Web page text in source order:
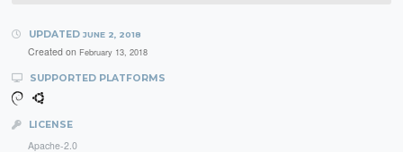
UPDATED JUNE 2, 2018
Created on February 13, 2018
SUPPORTED PLATFORMS
LICENSE
Apache-2.0